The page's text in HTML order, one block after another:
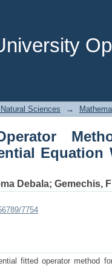
Source
Sciences →
Debala; Gemechis,
7754
fitted operator method